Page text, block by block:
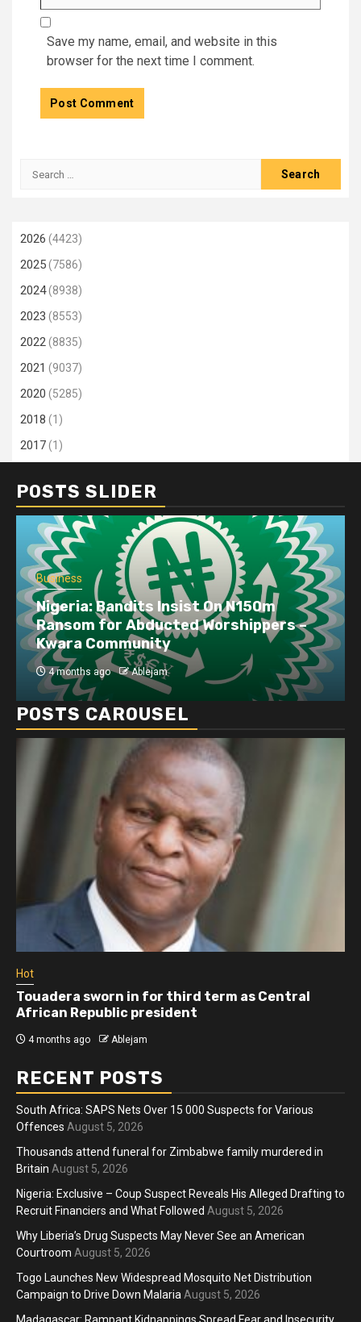
Save my name, email, and website in this
browser for the next time I comment.
Search
2026 (4423)
2025(7586)
2024(8938)
2023 (8553)
2022(8835)
2021 (9037)
2020 (5285)
2018 (1)
2017(1)
POSTS SLIDER
Business
Nigeria: Bandits Insist On N150m
Ransom for Abducted Worshippers –
Kwara Community
4 months ago Ablejam
POSTS CAROUSEL
Hot
Touadera sworn in for third term as Central
African Republic president
4 months ago Ablejam
RECENT POSTS
South Africa: SAPS Nets Over 15 000 Suspects for Various
Offences August 5, 2026
Thousands attend funeral for Zimbabwe family murdered in
Britain August 5, 2026
Nigeria: Exclusive – Coup Suspect Reveals His Alleged Drafting to
Recruit Financiers and What Followed August 5, 2026
Why Liberia’s Drug Suspects May Never See an American
Courtroom August 5, 2026
Togo Launches New Widespread Mosquito Net Distribution
Campaign to Drive Down Malaria August 5, 2026